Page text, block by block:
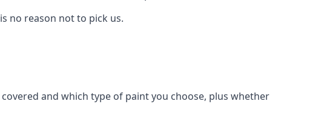
no reason not to pick us.
and which type of paint you choose, plus whether